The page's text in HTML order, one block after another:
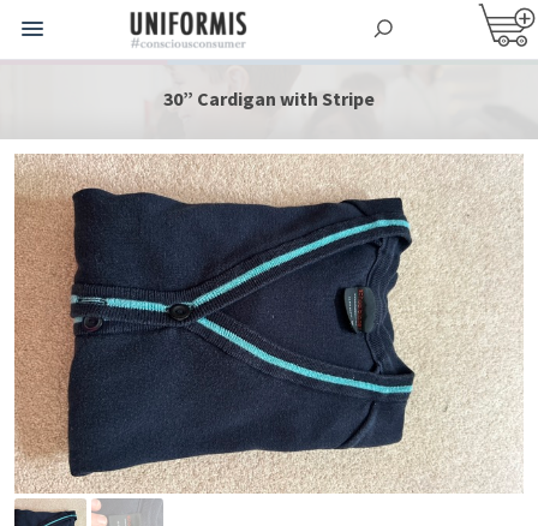
30” Cardigan with Stripe